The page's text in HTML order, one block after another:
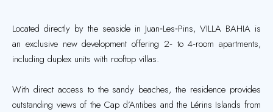
Located directly by the seaside in Juan‑Les‑Pins, VILLA BAHIA is
an exclusive new development offering 2‑ to 4‑room apartments,
including duplex units with rooftop villas.
With direct access to the sandy beaches, the residence provides
outstanding views of the Cap d’Antibes and the Lérins Islands from